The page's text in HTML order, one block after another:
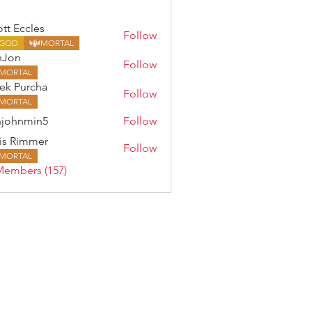
Eccles
MORTAL
Follow
Follow
Purcha
Follow
Follow
Rimmer
Follow
(157)